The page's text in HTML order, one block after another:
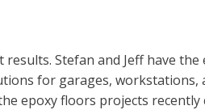
Stefan and Jeff have
for garages, workstations,
epoxy floors projects